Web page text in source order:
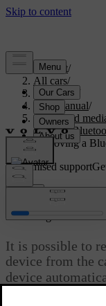
Support/
All cars/
V70 2016
User manual/
Audio and
Media
Removing a
Customised support
Removing a Bluetooth
It is possible to
device from the
device